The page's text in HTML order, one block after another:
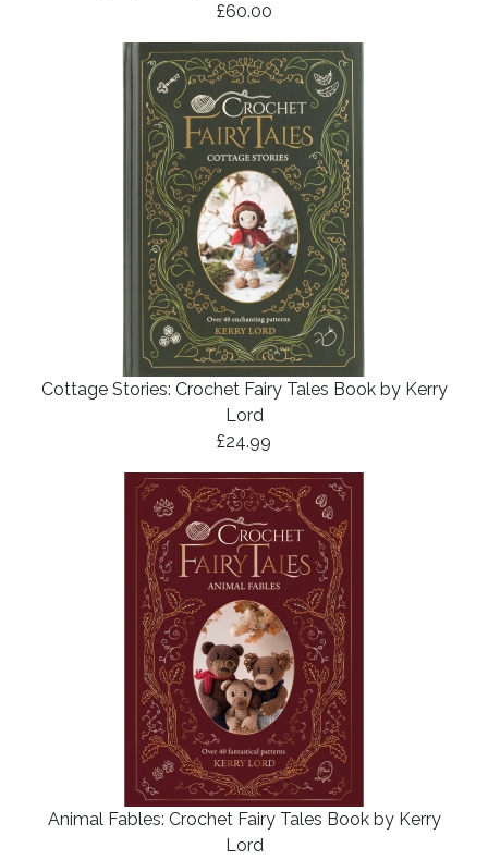
£60.00
Cottage Stories: Crochet Fairy Tales Book by Kerry
Lord
£24.99
Animal Fables: Crochet Fairy Tales Book by Kerry
Lord